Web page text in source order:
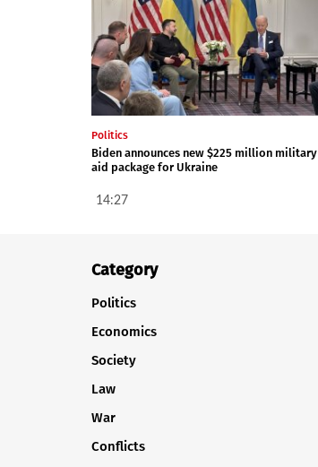
Politics
Biden announces new $225 million military
aid package for Ukraine
14:27
Category
Politics
Economics
Society
Law
War
Conflicts